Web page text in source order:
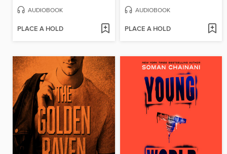
AUDIOBOOK
PLACE A HOLD
AUDIOBOOK
PLACE A HOLD